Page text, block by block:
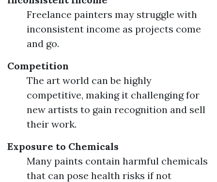
Freelance painters may struggle with
inconsistent income as projects come
and go.
Competition
The art world can be highly
competitive, making it challenging for
new artists to gain recognition and sell
their work.
Exposure to Chemicals
Many paints contain harmful chemicals
that can pose health risks if not